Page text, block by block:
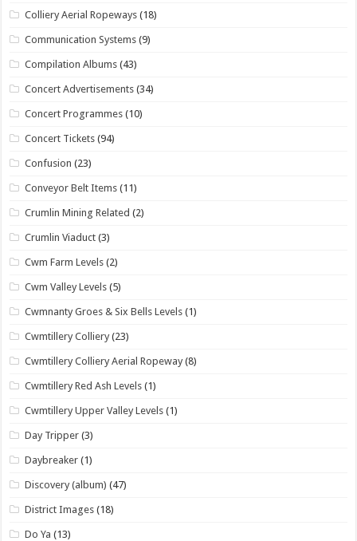
Colliery Aerial Ropeways (18)
Communication Systems (9)
Compilation Albums (43)
Concert Advertisements (34)
Concert Programmes (10)
Concert Tickets (94)
Confusion (23)
Conveyor Belt Items (11)
Crumlin Mining Related (2)
Crumlin Viaduct (3)
Cwm Farm Levels (2)
Cwm Valley Levels (5)
Cwmnanty Groes & Six Bells Levels (1)
Cwmtillery Colliery (23)
Cwmtillery Colliery Aerial Ropeway (8)
Cwmtillery Red Ash Levels (1)
Cwmtillery Upper Valley Levels (1)
Day Tripper (3)
Daybreaker (1)
Discovery (album) (47)
District Images (18)
Do Ya (13)